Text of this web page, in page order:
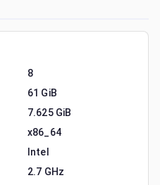
8
61 GiB
7.625 GiB
x86_64
Intel
2.7 GHz